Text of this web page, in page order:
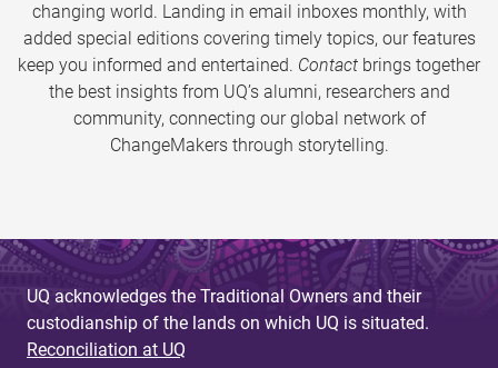
changing world. Landing in email inboxes monthly, with
added special editions covering timely topics, our features
keep you informed and entertained. Contact brings together
the best insights from UQ’s alumni, researchers and
community, connecting our global network of
ChangeMakers through storytelling.
UQ acknowledges the Traditional Owners and their
custodianship of the lands on which UQ is situated.
Reconciliation at UQ